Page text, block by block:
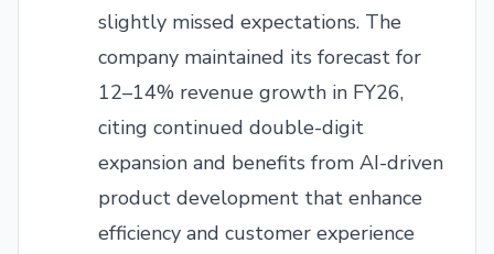
slightly missed expectations. The
company maintained its forecast for
12–14% revenue growth in FY26,
citing continued double-digit
expansion and benefits from AI-driven
product development that enhance
efficiency and customer experience